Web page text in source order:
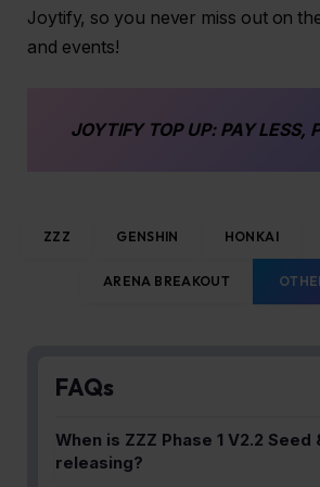
Joytify, so you never miss out on
and events!
JOYTIFY TOP UP: PAY LESS,
ZZZ GENSHIN HONKAI
ARENA BREAKOUT
FAQs
When is ZZZ Phase 1 V2.2
releasing?